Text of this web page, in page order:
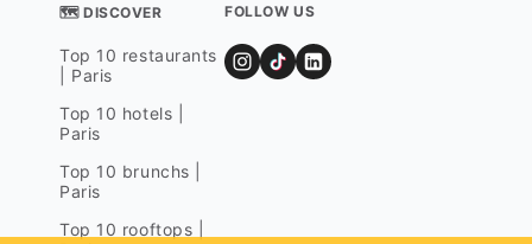
🗺 DISCOVER
Top 10 restaurants
| Paris
Top 10 hotels |
Paris
Top 10 brunchs |
Paris
Top 10 rooftops |
FOLLOW US